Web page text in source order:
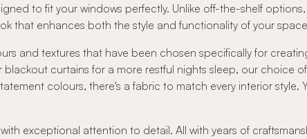
to fit your windows perfectly. Unlike off-the-shelf
that enhances both the style and functionality of your
and textures that have been chosen specifically for
curtains for a more restful nights sleep, our choice
colours, there's a fabric to match every interior style.
exceptional attention to detail. All with years of